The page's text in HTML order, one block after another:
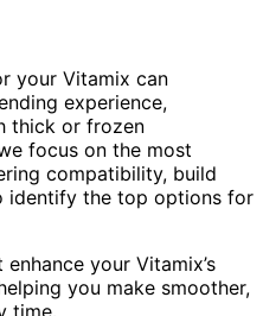
your Vitamix can
experience,
thick or frozen
focus on the most
compatibility, build
identify the top options for
your Vitamix’s
you make smoother,
time.